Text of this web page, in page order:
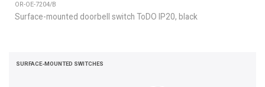
OR-OE-7204/B
Surface-mounted doorbell switch ToDO IP20, black
SURFACE-MOUNTED SWITCHES